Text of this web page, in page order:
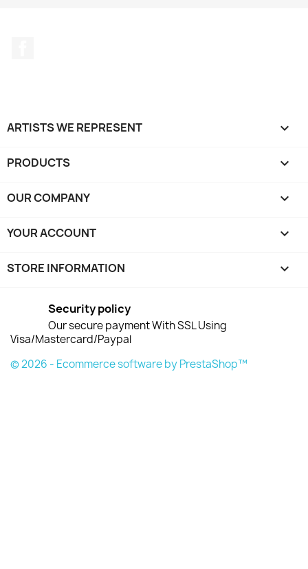
ARTISTS WE REPRESENT 
PRODUCTS 
OUR COMPANY 
YOUR ACCOUNT 
STORE INFORMATION keyboard_arrow_down
Security policy
Our secure payment With SSL Using
Visa/Mastercard/Paypal
© 2026 - Ecommerce software by PrestaShop™